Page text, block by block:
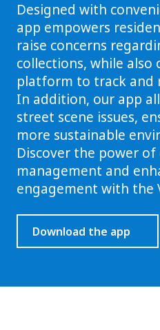
Designed with
app empowers
raise concerns
collections, while also
platform to track and
In addition, our app
street scene issues,
more sustainable
Discover the power of
management and
engagement with the
Download the app